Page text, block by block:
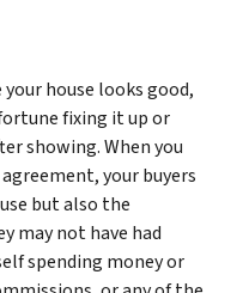
house looks good,
fixing it up or
showing. When you
your buyers
but also the
may not have had
spending money or